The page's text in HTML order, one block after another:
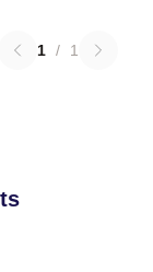
1 / 1